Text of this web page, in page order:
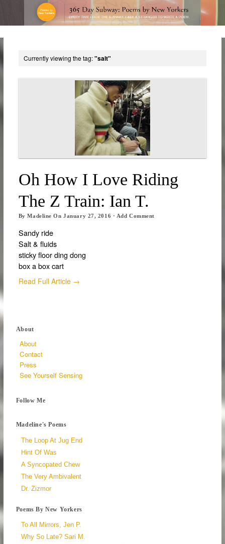
Currently viewing the tag:"salt"
Oh How I Love Riding
The Z Train: Ian T.
ByMadeline OnJanuary 27, 2016 · Add Comment
Sandy ride
Salt & fluids
sticky floor ding dong
box a box cart
Read Full Article →
About
About
Contact
Press
See Yourself Sensing
Follow Me
Madeline's Poems
The Loop At Jug End
Hint Of Was
A Syncopated Chew
The Very Ambivalent
Dr. Zizmor
Poems By New Yorkers
To All Mirrors, Jen P.
Why So Late? Sari M.